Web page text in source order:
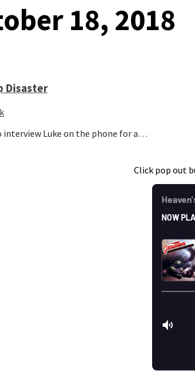
18, 2018
Disaster
interview Luke on the phone for a…
Click pop out